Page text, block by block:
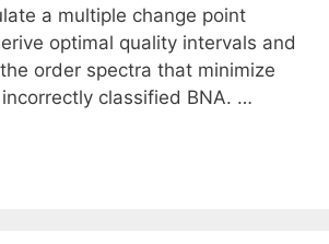
a multiple change point
optimal quality intervals and
order spectra that minimize
classified BNA. …